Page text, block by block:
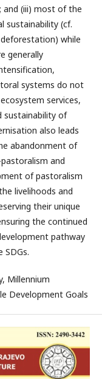
and (iii) most of the
sustainability (cf.
while
generally
systems do not
services,
sustainability of
also leads
abandonment of
and
of pastoralism
livelihoods and
their unique
the continued
pathway
SDGs.
Millennium
Development Goals